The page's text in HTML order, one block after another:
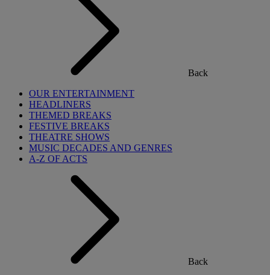
Back
OUR ENTERTAINMENT
HEADLINERS
THEMED BREAKS
FESTIVE BREAKS
THEATRE SHOWS
MUSIC DECADES AND GENRES
A-Z OF ACTS
Back